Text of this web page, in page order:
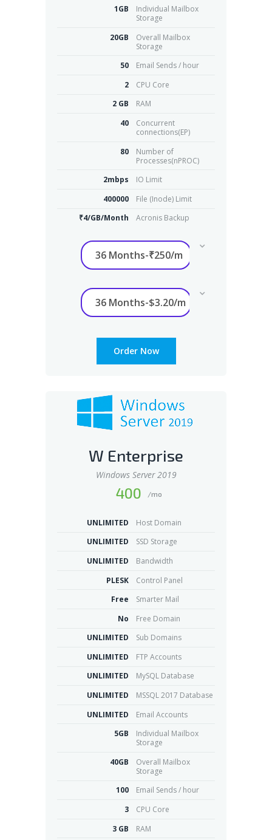
1GB
Individual Mailbox
Storage
20GB
Overall Mailbox
Storage
50
Email Sends / hour
2
CPU Core
2 GB
RAM
40
Concurrent
connections(EP)
80
Number of
Processes(nPROC)
2mbps
IO Limit
400000
File (Inode) Limit
₹4/GB/Month
Acronis Backup
Order Now
W Enterprise
Windows Server 2019
400 /mo
UNLIMITED
Host Domain
UNLIMITED
SSD Storage
UNLIMITED
Bandwidth
PLESK
Control Panel
Free
Smarter Mail
No
Free Domain
UNLIMITED
Sub Domains
UNLIMITED
FTP Accounts
UNLIMITED
MySQL Database
UNLIMITED
MSSQL 2017 Database
UNLIMITED
Email Accounts
5GB
Individual Mailbox
Storage
40GB
Overall Mailbox
Storage
100
Email Sends / hour
3
CPU Core
3 GB
RAM